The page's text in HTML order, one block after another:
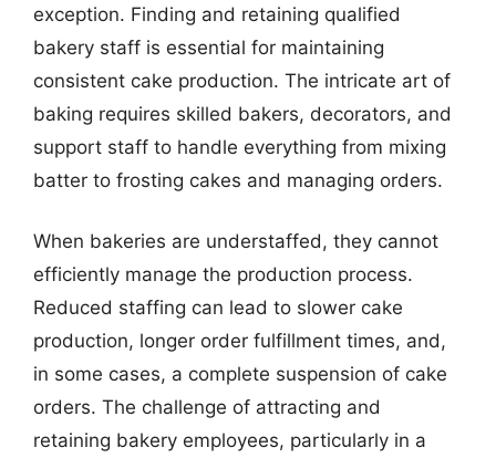
exception. Finding and retaining qualified
bakery staff is essential for maintaining
consistent cake production. The intricate art of
baking requires skilled bakers, decorators, and
support staff to handle everything from mixing
batter to frosting cakes and managing orders.
When bakeries are understaffed, they cannot
efficiently manage the production process.
Reduced staffing can lead to slower cake
production, longer order fulfillment times, and,
in some cases, a complete suspension of cake
orders. The challenge of attracting and
retaining bakery employees, particularly in a